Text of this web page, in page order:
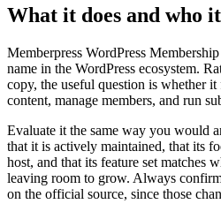
What it does and who
Memberpress WordPress
name in the WordPress ecosystem.
copy, the useful question is whether
content, manage members, and run
Evaluate it the same way you would
that it is actively maintained, that its
host, and that its feature set
leaving room to grow. Always
on the official source, since those